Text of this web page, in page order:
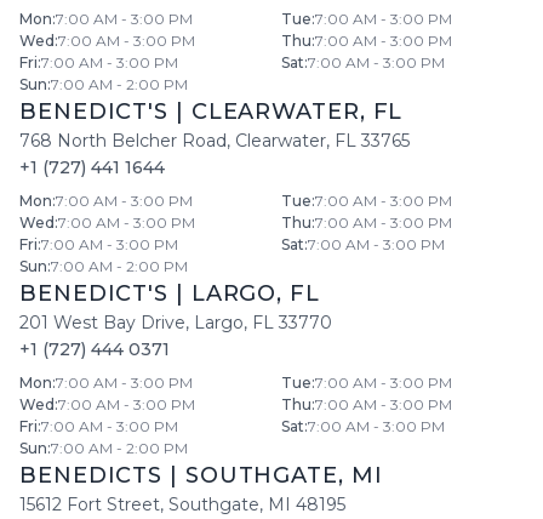
Mon:7:00 AM - 3:00 PM Tue:7:00 AM - 3:00 PM
Wed :7:00 AM - 3:00 PM Thu:7:00 AM - 3:00 PM
Fri:7:00 AM - 3:00 PM Sat:7:00 AM - 3:00 PM
Sun:7:00 AM - 2:00 PM
BENEDICT'S CLEARWATER, FL
768 North Belcher Road, Clearwater, FL 33765
+1 (727) 441 1644
Mon:7:00 AM - 3:00 PM Tue:7:00 AM - 3:00 PM
Wed :7:00 AM - 3:00 PM Thu:7:00 AM - 3:00 PM
Fri:7:00 AM - 3:00 PM Sat:7:00 AM - 3:00 PM
Sun:7:00 AM - 2:00 PM
BENEDICT'S LARGO, FL
201 West Bay Drive, Largo, FL 33770
+1 (727) 444 0371
Mon:7:00 AM - 3:00 PM Tue:7:00 AM - 3:00 PM
Wed :7:00 AM - 3:00 PM Thu:7:00 AM - 3:00 PM
Fri:7:00 AM - 3:00 PM Sat:7:00 AM - 3:00 PM
Sun:7:00 AM - 2:00 PM
BENEDICTS SOUTHGATE, MI
15612 Fort Street, Southgate, MI 48195